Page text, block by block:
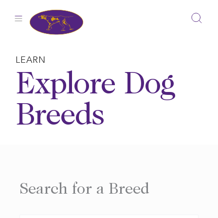
LEARN
Explore Dog
Breeds
Search for a Breed